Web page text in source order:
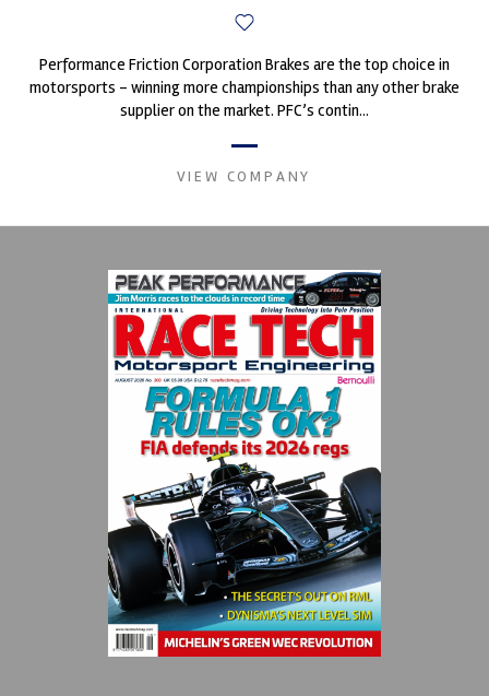
Performance Friction Corporation Brakes are the top choice in
motorsports - winning more championships than any other brake
supplier on the market. PFC’s contin...
VIEW COMPANY